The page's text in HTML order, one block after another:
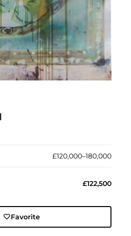
£120,000–180,000
£122,500
Favorite